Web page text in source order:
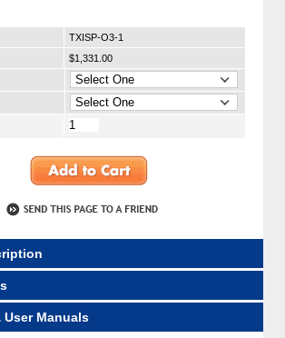
TXISP-O3-1
$1,331.00
User Manuals